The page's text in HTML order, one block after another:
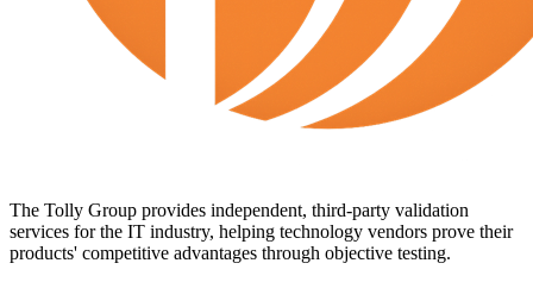
The Tolly Group provides independent, third-party validation
services for the IT industry, helping technology vendors prove their
products' competitive advantages through objective testing.